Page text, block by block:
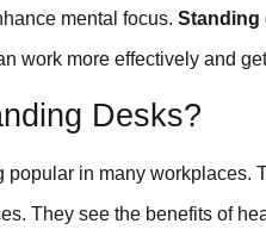
mental focus. Standing
work more effectively and
Desks?
popular in many workplaces.
They see the benefits of